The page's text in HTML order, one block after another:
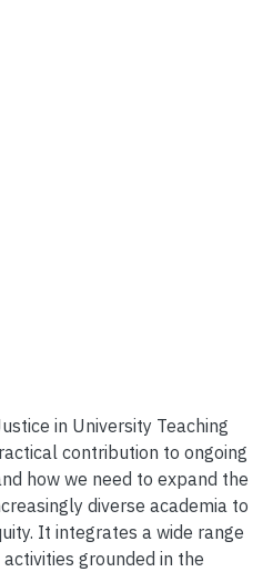
in University Teaching
contribution to ongoing
how we need to expand the
diverse academia to
It integrates a wide range
grounded in the